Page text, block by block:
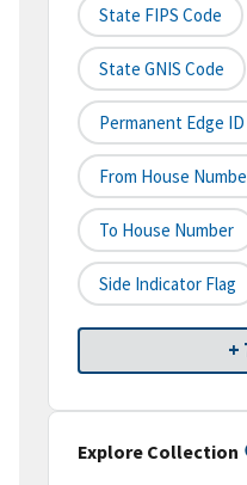
State FIPS Code
State GNIS Code
Permanent Edge ID
From House
To House Number
Side Indicator Flag
+
Explore Collection